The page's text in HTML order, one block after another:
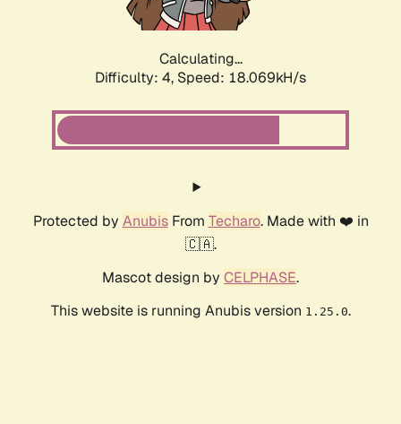
Calculating...
Difficulty: 4, Speed: 18.069kH/s
Protected by AnubisFrom Techaro. Made with ❤️ in
🇨🇦.
Mascot design by CELPHASE.
This website is running Anubis version 1.25.0.